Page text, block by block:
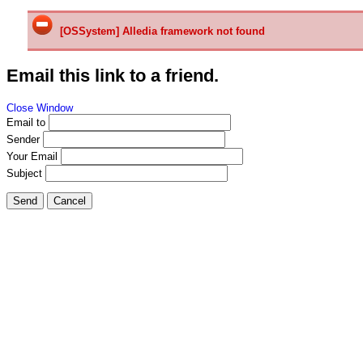
[OSSystem] Alledia framework not found
Email this link to a friend.
Close Window
Email to
Sender
Your Email
Subject
Send Cancel